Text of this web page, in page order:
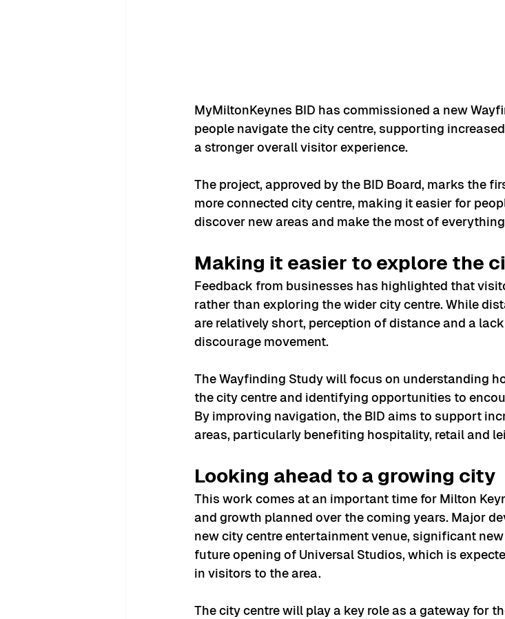
MyMiltonKeynes BID has commissioned a new
people navigate the city centre, supporting
a stronger overall visitor experience.
The project, approved by the BID Board, marks the
more connected city centre, making it easier for
discover new areas and make the most of
Making it easier to explore the
Feedback from businesses has highlighted that
rather than exploring the wider city centre. While
are relatively short, perception of distance and a
discourage movement.
The Wayfinding Study will focus on understanding
the city centre and identifying opportunities to
By improving navigation, the BID aims to support
areas, particularly benefiting hospitality, retail and
Looking ahead to a growing city
This work comes at an important time for Milton
and growth planned over the coming years. Major
new city centre entertainment venue, significant
future opening of Universal Studios, which is
in visitors to the area.
The city centre will play a key role as a gateway for